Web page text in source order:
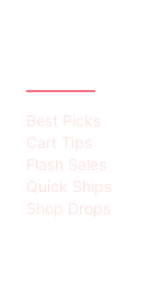
Best Picks
Cart Tips
Flash Sales
Quick Ships
Shop Drops